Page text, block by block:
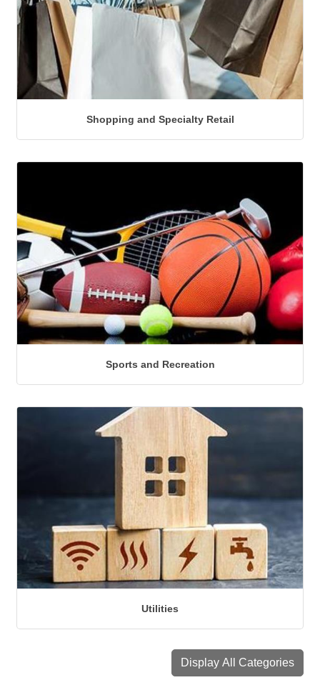
Shopping and Specialty Retail
Sports and Recreation
Utilities
Display All Categories